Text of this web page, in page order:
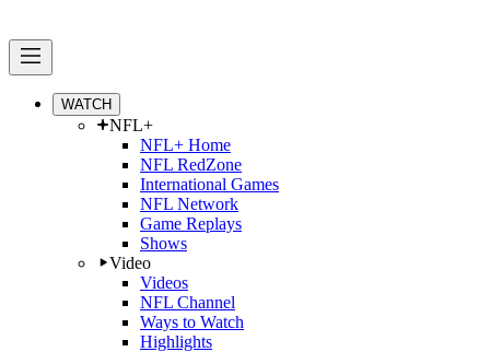
WATCH
NFL+
NFL+ Home
NFL RedZone
International Games
NFL Network
Game Replays
Shows
Video
Videos
NFL Channel
Ways to Watch
Highlights